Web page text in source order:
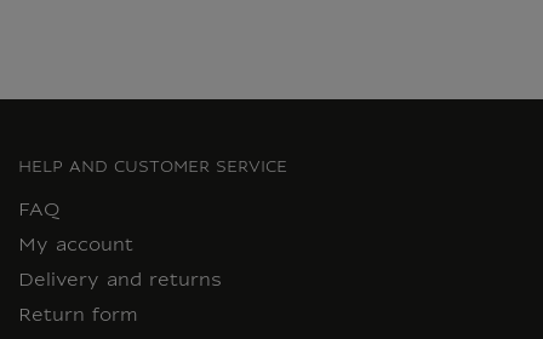
HELP AND CUSTOMER SERVICE
FAQ
My account
Delivery and returns
Return form